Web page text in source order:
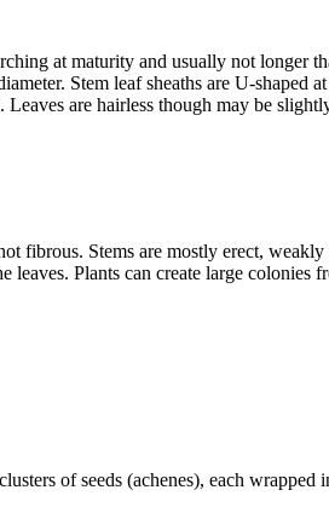
at maturity and usually not longer
Stem leaf sheaths are U-
are hairless though may be
fibrous. Stems are mostly erect,
Plants can create large colonies
of seeds (achenes), each